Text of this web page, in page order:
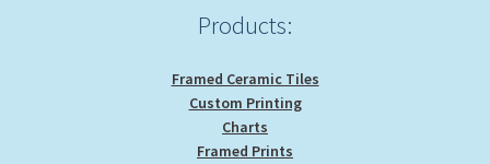
Products:
Framed Ceramic Tiles
Custom Printing
Charts
Framed Prints